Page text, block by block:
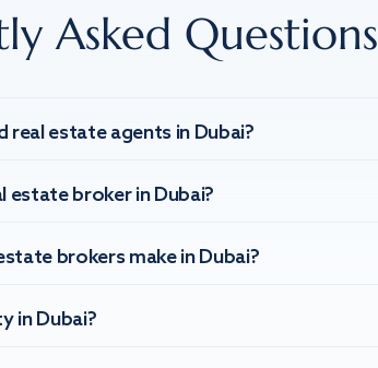
Asked Questions
real estate agents in Dubai?
estate broker in Dubai?
brokers make in Dubai?
in Dubai?